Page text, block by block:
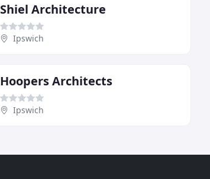
Shiel Architecture
Ipswich
Hoopers Architects
Ipswich